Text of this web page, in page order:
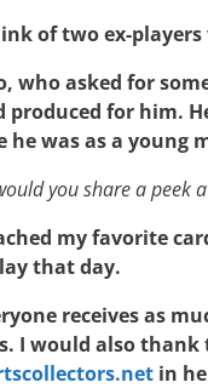
of two ex-
who asked for
produced for him.
he was as a young
you share a peek
my favorite
that day.
receives as
I would also thank
in